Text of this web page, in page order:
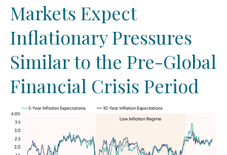
Markets Expect
Inflationary Pressures
Similar to the Pre-Global
Financial Crisis Period